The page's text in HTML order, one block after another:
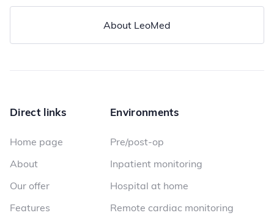
About LeoMed
Direct links
Home page
About
Our offer
Features
Environments
Pre/post-op
Inpatient monitoring
Hospital at home
Remote cardiac monitoring